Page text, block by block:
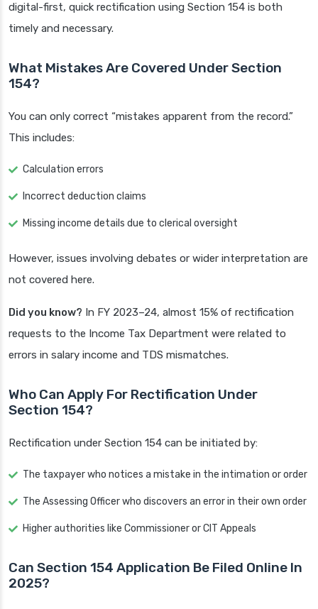
digital-first, quick rectification using Section 154 is both
timely and necessary.
What Mistakes Are Covered Under Section
154?
You can only correct “mistakes apparent from the record.”
This includes:
Calculation errors
Incorrect deduction claims
Missing income details due to clerical oversight
However, issues involving debates or wider interpretation are
not covered here.
Did you know? In FY 2023–24, almost 15% of rectification
requests to the Income Tax Department were related to
errors in salary income and TDS mismatches.
Who Can Apply For Rectification Under
Section 154?
Rectification under Section 154 can be initiated by:
The taxpayer who notices a mistake in the intimation or order
The Assessing Officer who discovers an error in their own order
Higher authorities like Commissioner or CIT Appeals
Can Section 154 Application Be Filed Online In
2025?